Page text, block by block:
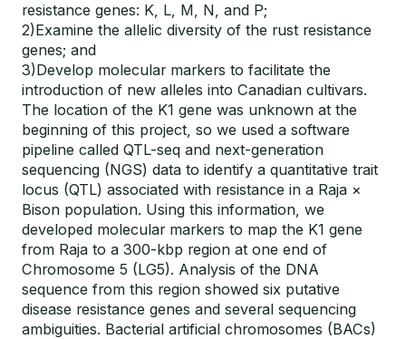
resistance genes: K, L, M, N, and P;
2)Examine the allelic diversity of the rust resistance
genes; and
3)Develop molecular markers to facilitate the
introduction of new alleles into Canadian cultivars.
The location of the K1 gene was unknown at the
beginning of this project, so we used a software
pipeline called QTL-seq and next-generation
sequencing (NGS) data to identify a quantitative trait
locus (QTL) associated with resistance in a Raja ×
Bison population. Using this information, we
developed molecular markers to map the K1 gene
from Raja to a 300-kbp region at one end of
Chromosome 5 (LG5). Analysis of the DNA
sequence from this region showed six putative
disease resistance genes and several sequencing
ambiguities. Bacterial artificial chromosomes (BACs)